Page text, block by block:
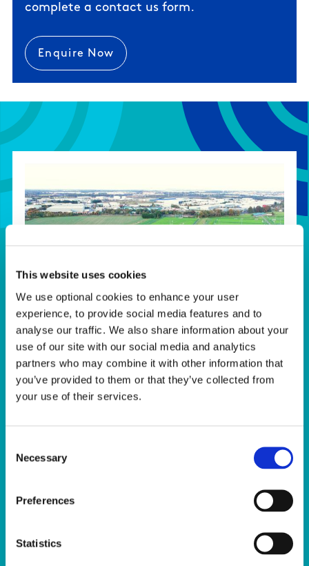
This website uses cookies
We use optional cookies to enhance your user
experience, to provide social media features and to
analyse our traffic. We also share information about your
use of our site with our social media and analytics
partners who may combine it with other information that
you’ve provided to them or that they’ve collected from
your use of their services.
Selection
Necessary
Preferences
Statistics
complete a contact us form.
Enquire Now
Facilities
limited to; The Sport Ireland National
Aquatic Centre, The Sport Ireland National
Training Centre, The Sport Ireland Covered
National Indoor Arena Training Centre, the